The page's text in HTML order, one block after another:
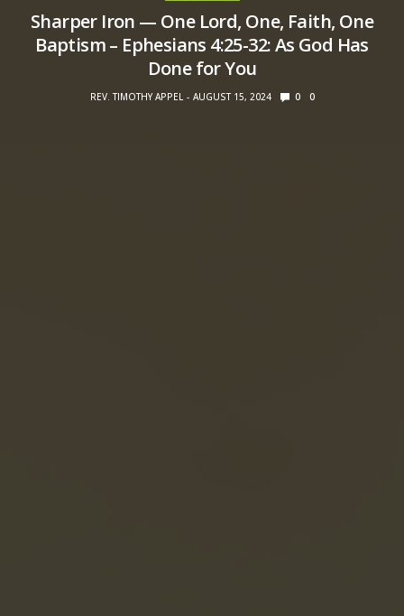
Sharper Iron — One Lord, One, Faith, One
Baptism – Ephesians 4:25-32: As God Has
Done for You
REV. TIMOTHY APPEL AUGUST 15, 2024 0 0